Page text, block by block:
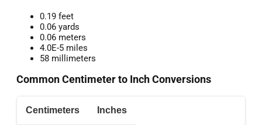
0.19 feet
0.06 yards
0.06 meters
4.0E-5 miles
58 millimeters
Common Centimeter to Inch Conversions
Centimeters Inches